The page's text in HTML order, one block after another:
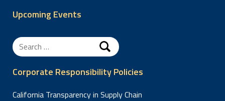
Upcoming Events
Search
for:
Corporate Responsibility Policies
California Transparency in Supply Chain